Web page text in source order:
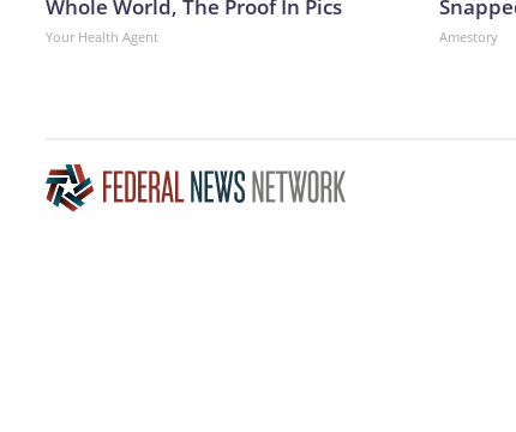
Whole World, The Proof In Pics
Your Health Agent Amestory